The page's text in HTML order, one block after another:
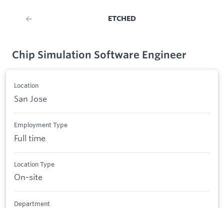
ETCHED
Chip Simulation Software Engineer
Location
San Jose
Employment Type
Full time
Location Type
On-site
Department